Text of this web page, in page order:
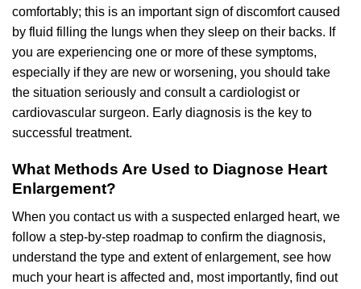
comfortably; this is an important sign of discomfort caused
by fluid filling the lungs when they sleep on their backs. If
you are experiencing one or more of these symptoms,
especially if they are new or worsening, you should take
the situation seriously and consult a cardiologist or
cardiovascular surgeon. Early diagnosis is the key to
successful treatment.
What Methods Are Used to Diagnose Heart
Enlargement?
When you contact us with a suspected enlarged heart, we
follow a step-by-step roadmap to confirm the diagnosis,
understand the type and extent of enlargement, see how
much your heart is affected and, most importantly, find out